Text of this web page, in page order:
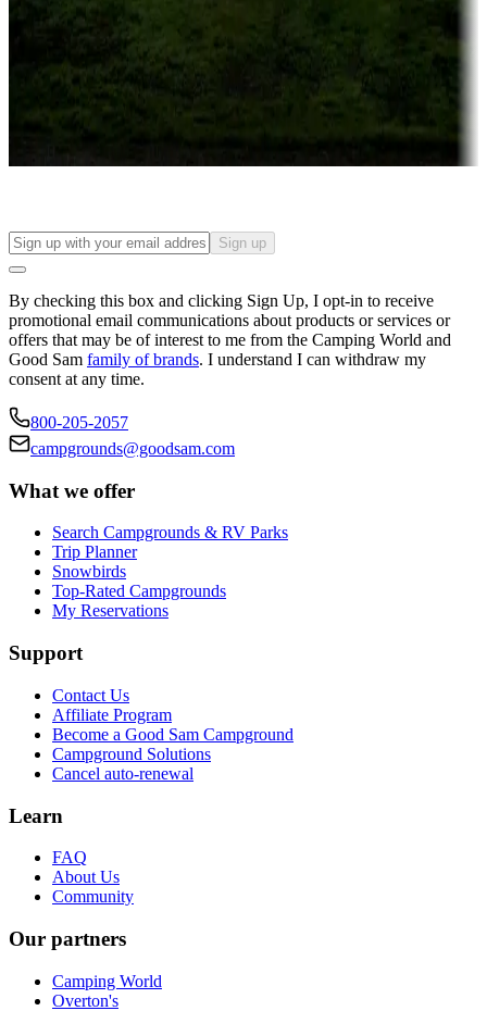
Attractions & entertainment
Things to see and do, golfing and more
Long-term stays
Find your ideal spot to stay awhile — for a season or longer.
Sign up
By checking this box and clicking Sign Up, I opt-in to receive
promotional email communications about products or services or
offers that may be of interest to me from the Camping World and
Good Sam family of brands. I understand I can withdraw my
consent at any time.
800-205-2057
campgrounds@goodsam.com
What we offer
Search Campgrounds & RV Parks
Trip Planner
Snowbirds
Top-Rated Campgrounds
My Reservations
Support
Contact Us
Affiliate Program
Become a Good Sam Campground
Campground Solutions
Cancel auto-renewal
Learn
FAQ
About Us
Community
Our partners
Camping World
Overton's